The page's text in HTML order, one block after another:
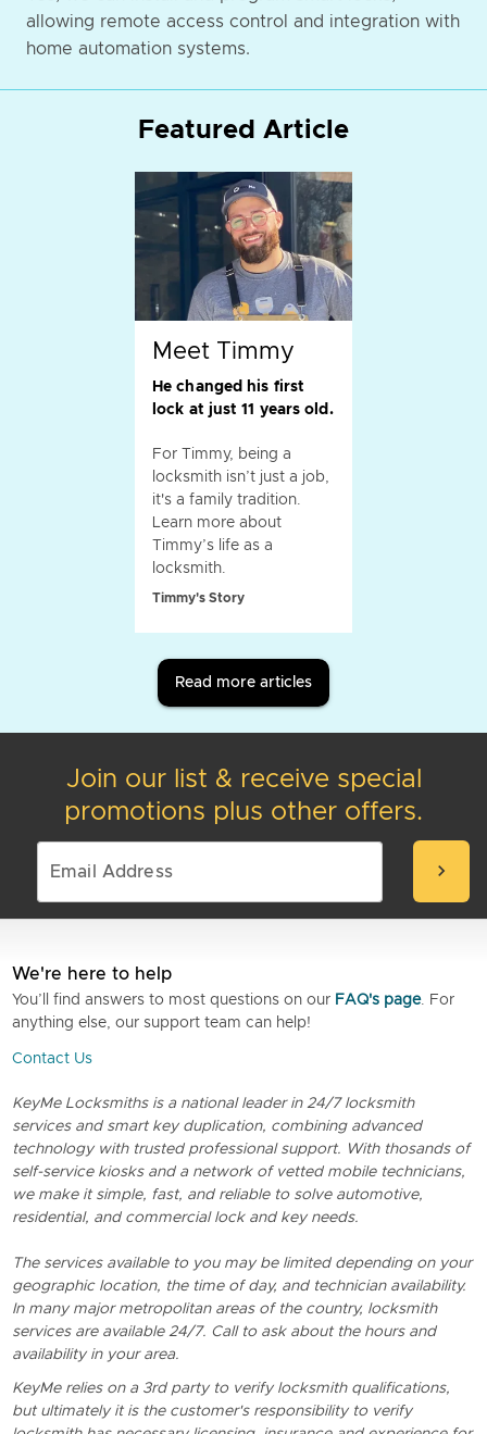
allowing remote access control and integration with
home automation systems.
Featured Article
Meet Timmy
He changed his first
lock at just 11 years old.
For Timmy, being a
locksmith isn’t just a job,
it's a family tradition.
Learn more about
Timmy’s life as a
locksmith.
Timmy's Story
Read more articles
Join our list & receive special
promotions plus other offers.
chevron_right
We're here to help
You’ll find answers to most questions on our FAQ's page. For
anything else, our support team can help!
Contact Us
KeyMe Locksmiths is a national leader in 24/7 locksmith
services and smart key duplication, combining advanced
technology with trusted professional support. With thosands of
self-service kiosks and a network of vetted mobile technicians,
we make it simple, fast, and reliable to solve automotive,
residential, and commercial lock and key needs.
The services available to you may be limited depending on your
geographic location, the time of day, and technician availability.
In many major metropolitan areas of the country, locksmith
services are available 24/7. Call to ask about the hours and
availability in your area.
KeyMe relies on a 3rd party to verify locksmith qualifications,
but ultimately it is the customer's responsibility to verify